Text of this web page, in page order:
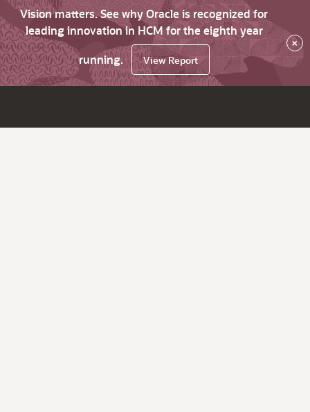
Vision matters. See why Oracle is recognized for
leading innovation in HCM for the eighth year
running.
View Report
×